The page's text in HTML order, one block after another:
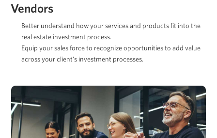
Vendors
Better understand how your services and products fit into the
real estate investment process.
Equip your sales force to recognize opportunities to add value
across your client’s investment processes.